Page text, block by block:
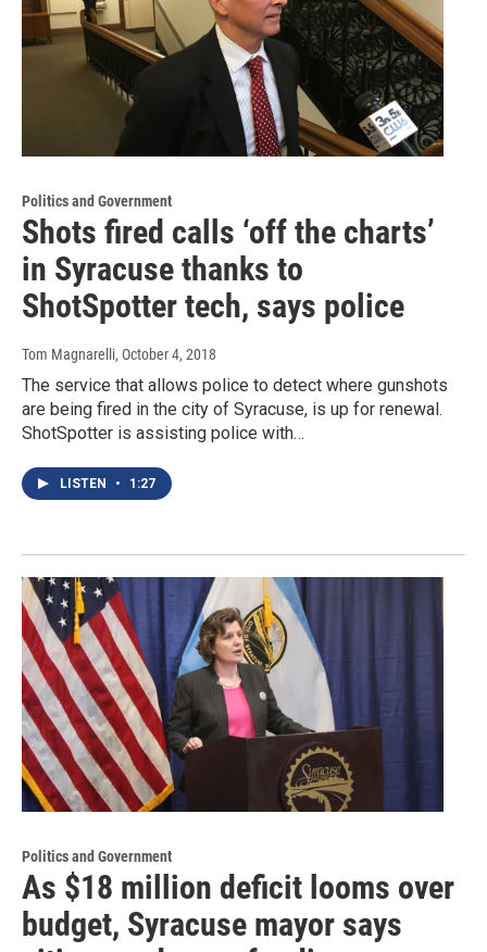
Politics and Government
Shots fired calls ‘off the charts’
in Syracuse thanks to
ShotSpotter tech, says police
Tom Magnarelli, October 4, 2018
The service that allows police to detect where gunshots
are being fired in the city of Syracuse, is up for renewal.
ShotSpotter is assisting police with…
LISTEN • 1:27
Politics and Government
As $18 million deficit looms over
budget, Syracuse mayor says